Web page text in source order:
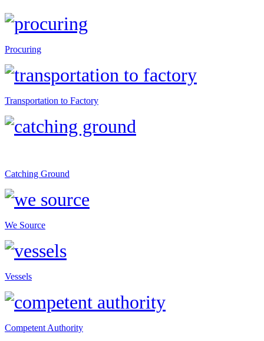
Procuring
Transportation to Factory
Catching Ground
We Source
Vessels
Competent Authority